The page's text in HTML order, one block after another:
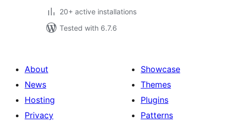
20+ active installations
Tested with 6.7.6
About
News
Hosting
Privacy
Showcase
Themes
Plugins
Patterns